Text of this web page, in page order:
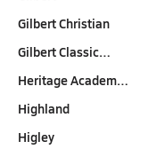
Gilbert Christian
Gilbert Classic…
Heritage Academ…
Highland
Higley